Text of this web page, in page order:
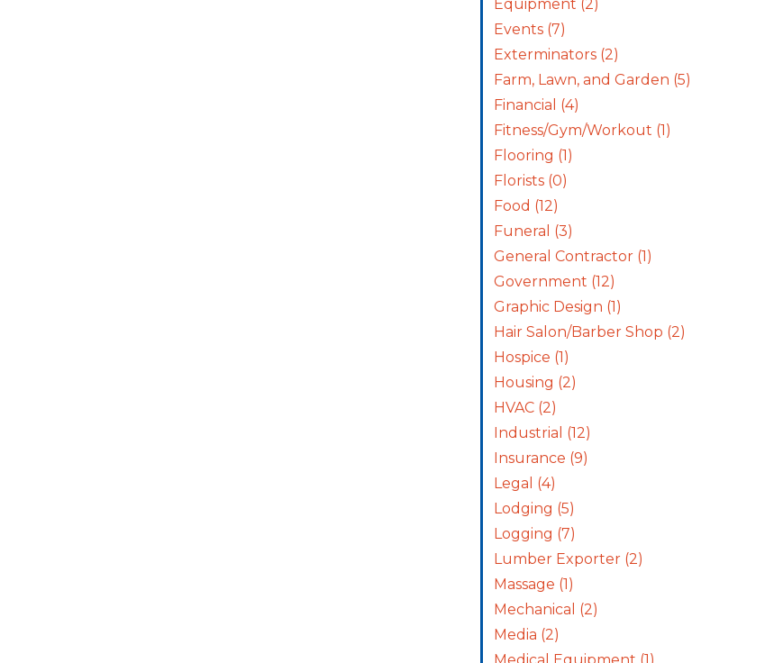
Equipment (2)
Events (7)
Exterminators (2)
Farm, Lawn, and Garden (5)
Financial (4)
Fitness/Gym/Workout (1)
Flooring (1)
Florists (0)
Food (12)
Funeral (3)
General Contractor (1)
Government (12)
Graphic Design (1)
Hair Salon/Barber Shop (2)
Hospice (1)
Housing (2)
HVAC (2)
Industrial (12)
Insurance (9)
Legal (4)
Lodging (5)
Logging (7)
Lumber Exporter (2)
Massage (1)
Mechanical (2)
Media (2)